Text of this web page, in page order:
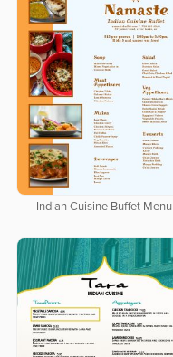
Indian Cuisine Buffet Menu